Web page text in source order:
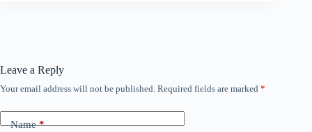
Leave a Reply
Your email address will not be published. Required fields are marked *
Name*